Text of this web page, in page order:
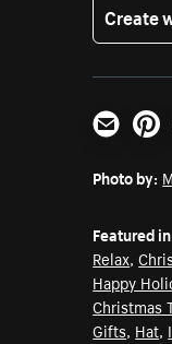
Create
Email
Photo by:
Featured
Relax,
Happy
Christmas
Gifts, Hat,